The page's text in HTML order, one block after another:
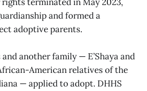
and formed a
adoptive parents.
another family — E’Shaya and
American relatives of the
— applied to adopt. DHHS